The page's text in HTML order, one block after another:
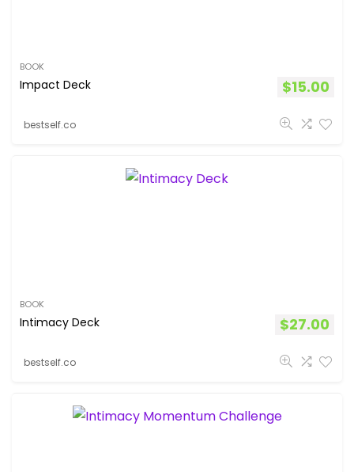
BOOK
Impact Deck $15.00
bestself.co
BOOK
Intimacy Deck $27.00
bestself.co